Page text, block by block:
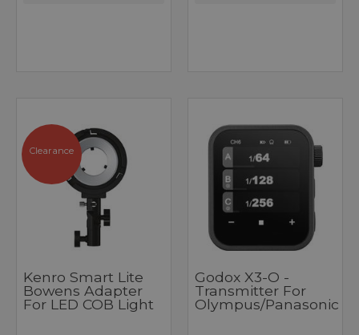
Clearance
Kenro Smart Lite
Bowens Adapter
For LED COB Light
Godox X3-O -
Transmitter For
Olympus/Panasonic